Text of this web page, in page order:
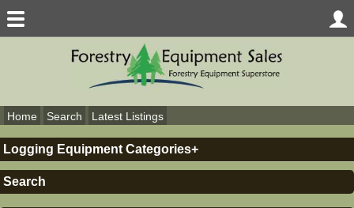
Home Search Latest Listings
Logging Equipment Categories
Logging Equipment
Search